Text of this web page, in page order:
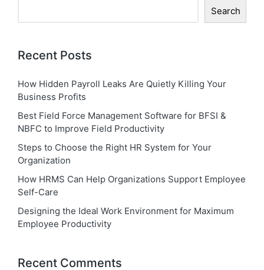
Search
Recent Posts
How Hidden Payroll Leaks Are Quietly Killing Your
Business Profits
Best Field Force Management Software for BFSI &
NBFC to Improve Field Productivity
Steps to Choose the Right HR System for Your
Organization
How HRMS Can Help Organizations Support Employee
Self-Care
Designing the Ideal Work Environment for Maximum
Employee Productivity
Recent Comments